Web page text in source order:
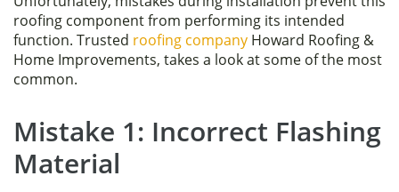
roofing component from performing its intended
function. Trusted roofing company Howard Roofing &
Home Improvements, takes a look at some of the most
common.
Mistake 1: Incorrect Flashing
Material